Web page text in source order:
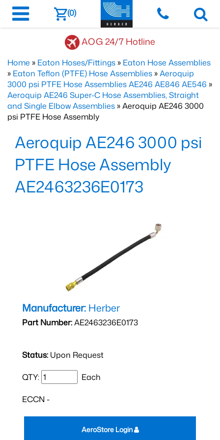
(0)
AOG 24/7 Hotline
Home » Eaton Hoses/Fittings » Eaton Hose Assemblies
» Eaton Teflon (PTFE) Hose Assemblies »Aeroquip
3000 psi PTFE Hose Assemblies AE246 AE846 AE546 »
Aeroquip AE246 Super-C Hose Assemblies, Straight
and Single Elbow Assemblies » Aeroquip AE246 3000
psi PTFE Hose Assembly
Aeroquip AE246 3000 psi
PTFE Hose Assembly
AE2463236E0173
Manufacturer: Herber
Part Number:AE2463236E0173
Status: Upon Request
QTY: Each
ECCN -
AeroStore Login